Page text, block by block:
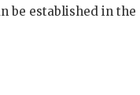
be established in the